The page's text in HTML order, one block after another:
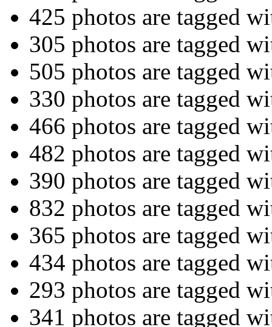
425 photos are tagged
305 photos are tagged
505 photos are tagged
330 photos are tagged
466 photos are tagged
482 photos are tagged
390 photos are tagged
832 photos are tagged
365 photos are tagged
434 photos are tagged
293 photos are tagged
341 photos are tagged